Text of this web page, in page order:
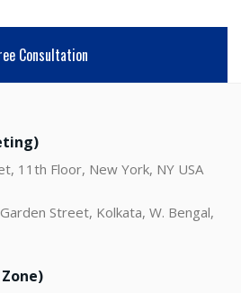
Consultation
11th Floor, New York, NY USA
Street, Kolkata, W. Bengal,